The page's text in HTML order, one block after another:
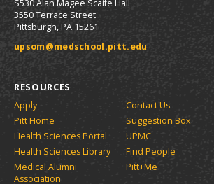
S530 Alan Magee Scaife Hall
3550 Terrace Street
Pittsburgh, PA 15261
upsom@medschool.pitt.edu
RESOURCES
Apply
Contact Us
Pitt Home
Suggestion Box
Health Sciences Portal
UPMC
Health Sciences Library
Find People
Medical Alumni
Association
Pitt+Me